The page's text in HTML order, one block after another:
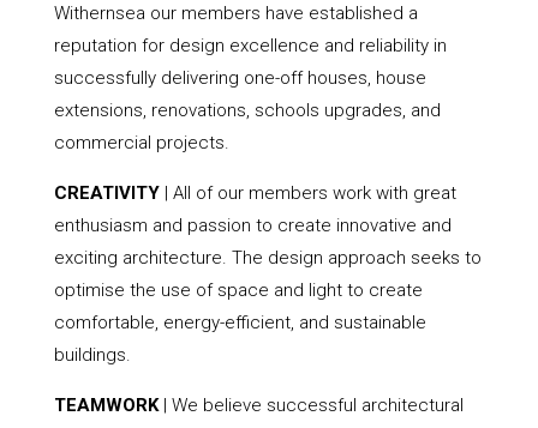
Withernsea our members have established a
reputation for design excellence and reliability in
successfully delivering one-off houses, house
extensions, renovations, schools upgrades, and
commercial projects.
CREATIVITY| All of our members work with great
enthusiasm and passion to create innovative and
exciting architecture. The design approach seeks to
optimise the use of space and light to create
comfortable, energy-efficient, and sustainable
buildings.
TEAMWORK| We believe successful architectural